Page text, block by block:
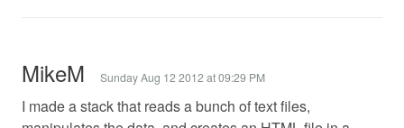
MikeM Sunday Aug 12 2012 at 09:29 PM
I made a stack that reads a bunch of text files,